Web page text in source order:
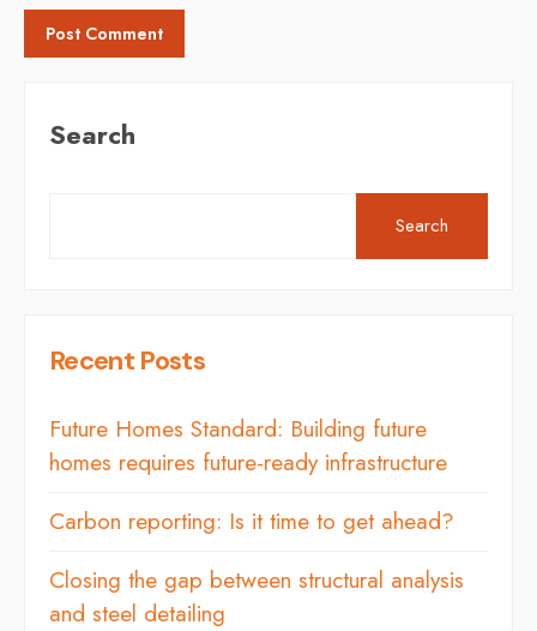
Search
Search
Recent Posts
Future Homes Standard: Building future
homes requires future-ready infrastructure
Carbon reporting: Is it time to get ahead?
Closing the gap between structural analysis
and steel detailing